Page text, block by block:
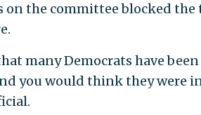
on the committee blocked
many Democrats have
you would think they were